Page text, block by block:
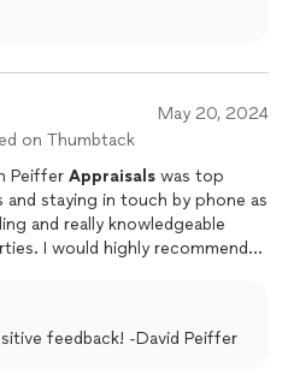
May 20, 2024
on Thumbtack
Peiffer Appraisals was top
staying in touch by phone as
and really knowledgeable
I would highly recommend
feedback! -David Peiffer